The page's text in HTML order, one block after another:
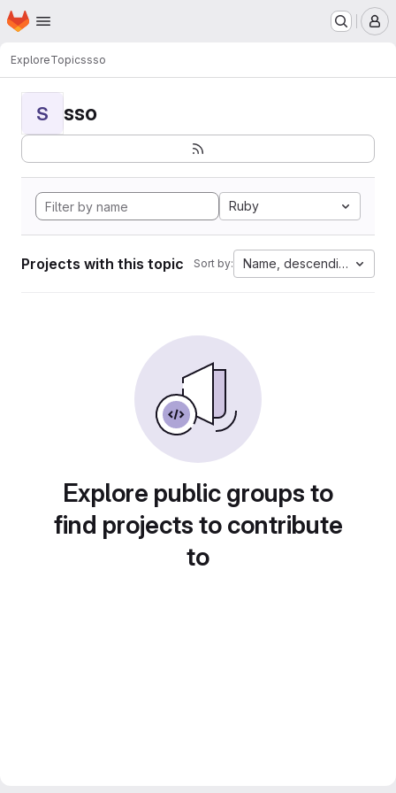
Skip to main content
Homepage
ExploreTopicssso
S sso
Ruby
Projects with this topic Sort by: Name, descending
Explore public groups to
find projects to contribute
to